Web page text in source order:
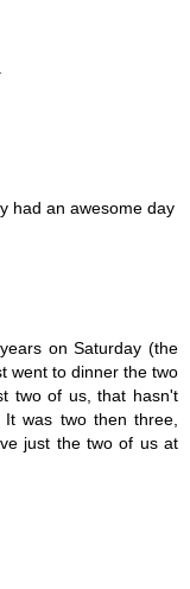
had an awesome day
on Saturday (the
went to dinner the two
two of us, that hasn't
was two then three,
just the two of us at